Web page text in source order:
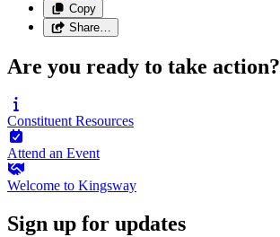
Copy
Share…
Are you ready to take action?
Constituent Resources
Attend an Event
Welcome to Kingsway
Sign up for updates